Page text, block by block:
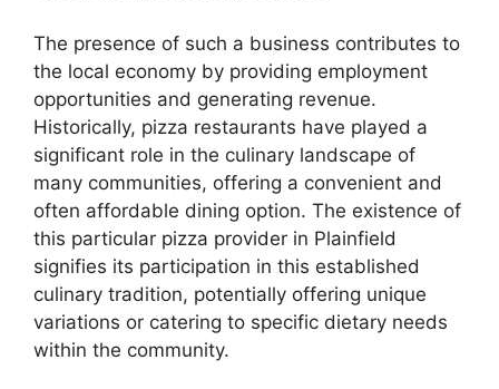
The presence of such a business contributes to
the local economy by providing employment
opportunities and generating revenue.
Historically, pizza restaurants have played a
significant role in the culinary landscape of
many communities, offering a convenient and
often affordable dining option. The existence of
this particular pizza provider in Plainfield
signifies its participation in this established
culinary tradition, potentially offering unique
variations or catering to specific dietary needs
within the community.